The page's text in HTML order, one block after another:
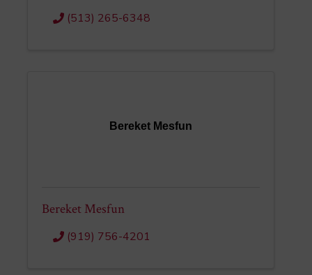
(513) 265-6348
Bereket Mesfun
Bereket Mesfun
(919) 756-4201